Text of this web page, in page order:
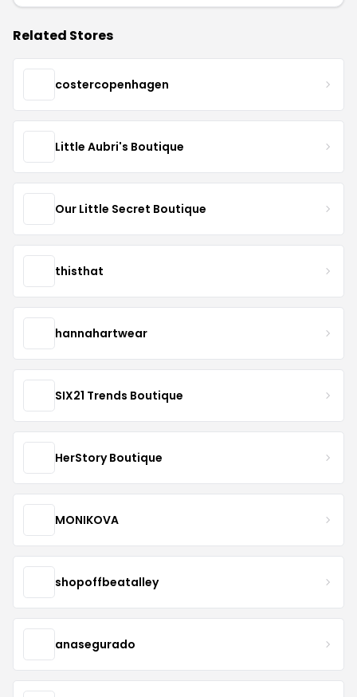
Related Stores
costercopenhagen
Little Aubri's Boutique
Our Little Secret Boutique
thisthat
hannahartwear
SIX21 Trends Boutique
HerStory Boutique
MONIKOVA
shopoffbeatalley
anasegurado